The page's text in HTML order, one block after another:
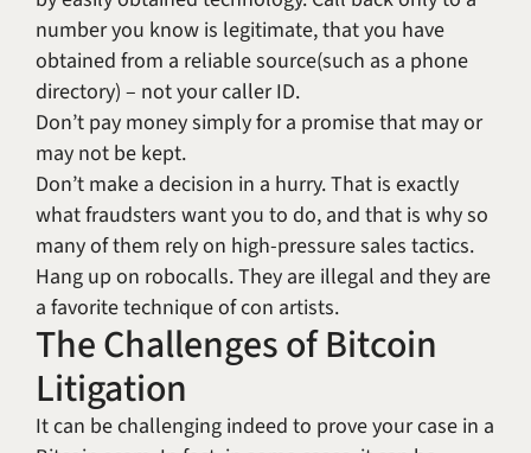
number you know is legitimate, that you have
obtained from a reliable source(such as a phone
directory) – not your caller ID.
Don’t pay money simply for a promise that may or
may not be kept.
Don’t make a decision in a hurry. That is exactly
what fraudsters want you to do, and that is why so
many of them rely on high-pressure sales tactics.
Hang up on robocalls. They are illegal and they are
a favorite technique of con artists.
The Challenges of Bitcoin
Litigation
It can be challenging indeed to prove your case in a